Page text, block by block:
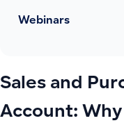
Webinars
Sales and
Account: